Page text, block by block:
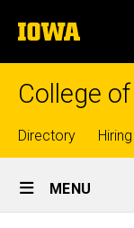
to
content
The
University
of
College
Top
links
Directory
Site
Main
MENU